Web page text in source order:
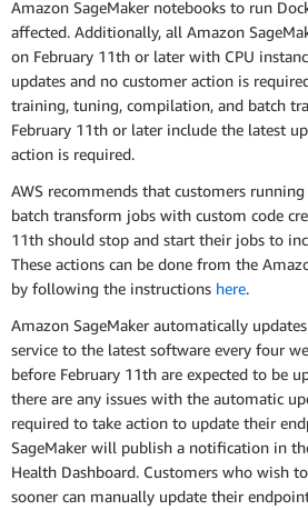
Amazon SageMaker notebooks to run
affected. Additionally, all Amazon
on February 11th or later with CPU
updates and no customer action is
training, tuning, compilation, and batch
February 11th or later include the latest
action is required.
AWS recommends that customers
batch transform jobs with custom code
11th should stop and start their jobs to
These actions can be done from the
by following the instructions here.
Amazon SageMaker automatically
service to the latest software every four
before February 11th are expected to be
there are any issues with the automatic
required to take action to update their
SageMaker will publish a notification in
Health Dashboard. Customers who wish
sooner can manually update their